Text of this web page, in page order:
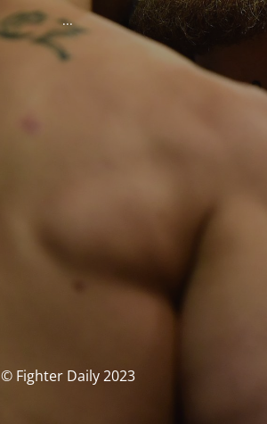
...
© Fighter Daily 2023